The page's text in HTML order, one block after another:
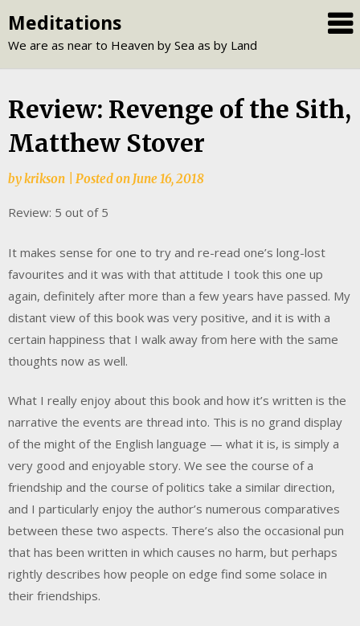
to
content
Meditations
We are as near to Heaven by Sea as by Land
Review: Revenge of the Sith,
Matthew Stover
bykrikson Posted on June 16, 2018
Review: 5 out of 5
It makes sense for one to try and re-read one’s long-lost
favourites and it was with that attitude I took this one up
again, definitely after more than a few years have passed. My
distant view of this book was very positive, and it is with a
certain happiness that I walk away from here with the same
thoughts now as well.
What I really enjoy about this book and how it’s written is the
narrative the events are thread into. This is no grand display
of the might of the English language — what it is, is simply a
very good and enjoyable story. We see the course of a
friendship and the course of politics take a similar direction,
and I particularly enjoy the author’s numerous comparatives
between these two aspects. There’s also the occasional pun
that has been written in which causes no harm, but perhaps
rightly describes how people on edge find some solace in
their friendships.